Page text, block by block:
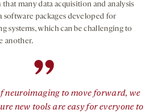
many data acquisition and analysis
software packages developed for
systems, which can be challenging to
another.
”
neuroimaging to move forward, we
new tools are easy for everyone to